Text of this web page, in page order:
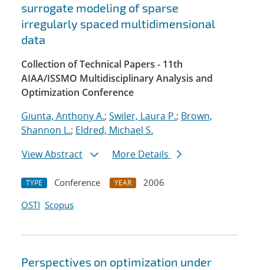
surrogate modeling of sparse
irregularly spaced multidimensional
data
Collection of Technical Papers - 11th
AIAA/ISSMO Multidisciplinary Analysis and
Optimization Conference
Giunta, Anthony A.; Swiler, Laura P.; Brown,
Shannon L.; Eldred, Michael S.
View Abstract
More Details
TYPE Conference YEAR
2006
OSTI Scopus
Perspectives on optimization under